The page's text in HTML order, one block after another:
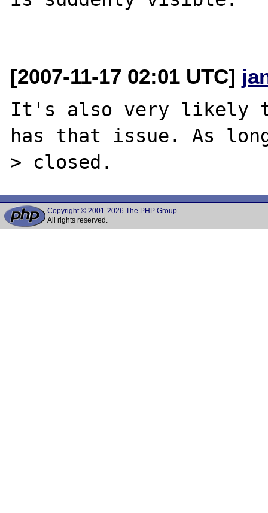
[2007-11-17 02:01 UTC]
It's also very likely
has that issue. As
Copyright © 2001-2026 The PHP Group
All rights reserved.